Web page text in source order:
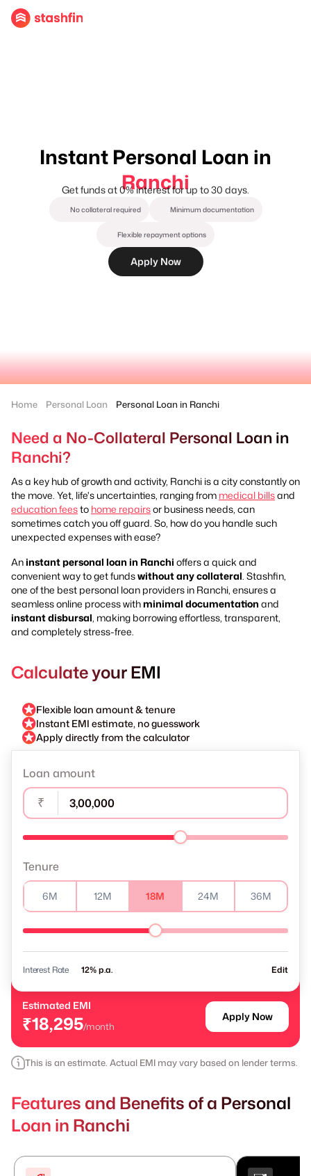
Instant Personal Loan in
Ranchi
Get funds at 0% interest for up to 30 days.
No collateral required Minimum documentation
Flexible repayment options
Apply Now
Home Personal Loan Personal Loan in Ranchi
Need a No-Collateral Personal Loan in
Ranchi?
As a key hub of growth and activity, Ranchi is a city constantly on
the move. Yet, life's uncertainties, ranging from medical billsand
education feesto home repairsor business needs, can
sometimes catch you off guard. So, how do you handle such
unexpected expenses with ease?
Aninstant personal loan in Ranchi offers a quick and
convenient way to get fundswithout any collateral . Stashfin,
one of the best personal loan providers in Ranchi, ensures a
seamless online process withminimal documentation and
instant disbursal , making borrowing effortless, transparent,
and completely stress-free.
Calculate your EMI
Flexible loan amount & tenure
Instant EMI estimate, no guesswork
Apply directly from the calculator
Loan amount
₹
Tenure
6M 12M 18M 24M 36M
Interest Rate % p.a. Edit
Estimated EMI
₹18,295/month
Apply Now
This is an estimate. Actual EMI may vary based on lender terms.
Features and Benefits of a Personal
Loan in Ranchi